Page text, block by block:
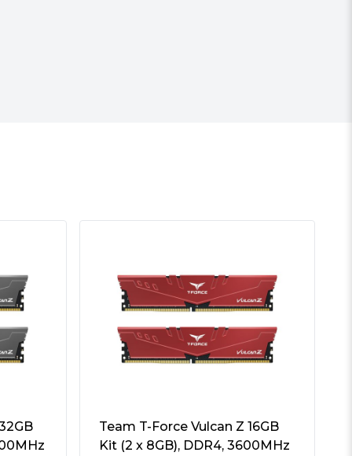
Team T-Force Vulcan Z 16GB
Kit (2 x 8GB), DDR4, 3600MHz